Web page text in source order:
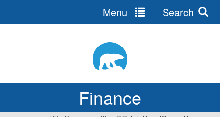
Finance
Menu Search